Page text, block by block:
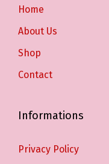
Home
About Us
Shop
Contact
Informations
Privacy Policy